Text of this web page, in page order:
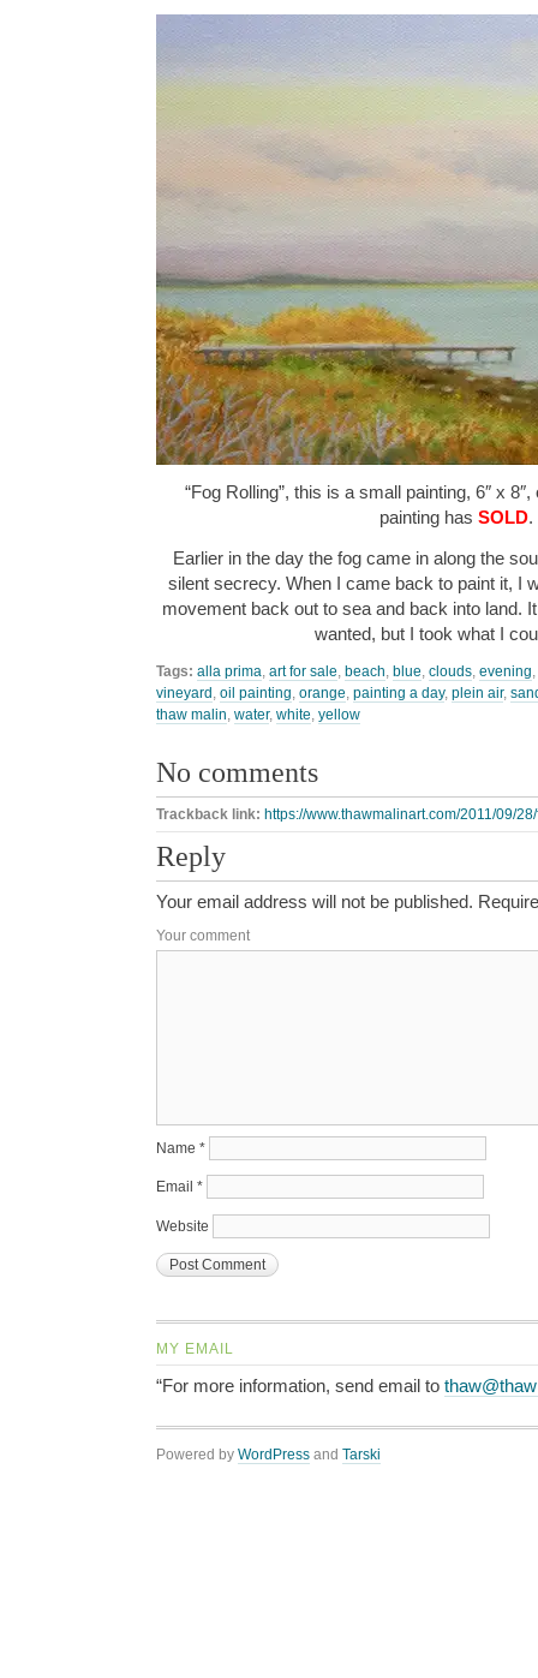
“Fog Rolling”, this is a small painting, 6″ x
painting has SOLD.
Earlier in the day the fog came in along the
silent secrecy. When I came back to paint it, I
movement back out to sea and back into land.
wanted, but I took what I
Tags: alla prima art for sale beach blue clouds evening
vineyard oil painting orange painting a day, plein air,
thaw malin water, white yellow
No comments
Trackback link: https://www.thawmalinart.com/2011/09/
Reply
Your email address will not be published.
Your comment
Name *
Email *
Website
MY EMAIL
“For more information, send email to
Powered by WordPress and Tarski